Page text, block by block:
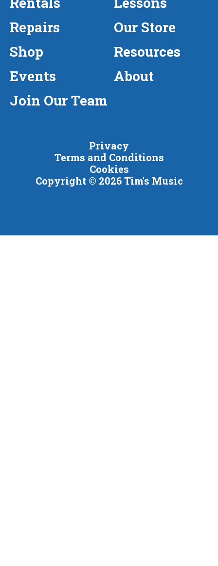
Repairs
Our Store
Shop
Resources
Events
About
Join Our Team
Privacy
Terms and Conditions
Cookies
Copyright © 2026 Tim's Music